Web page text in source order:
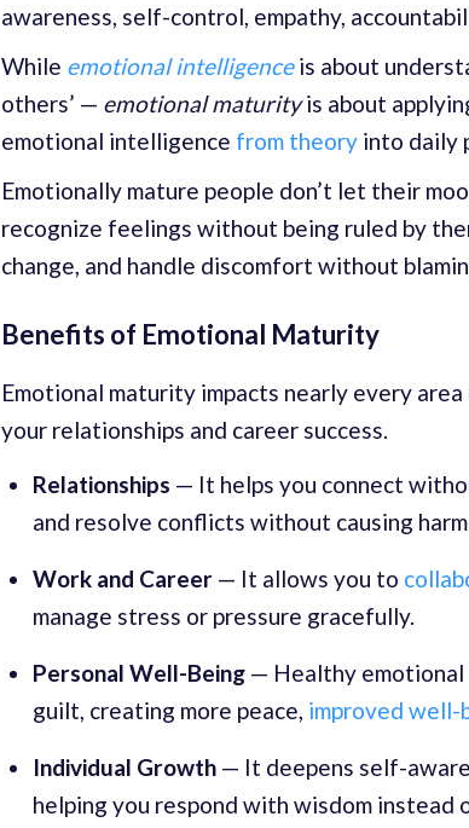
awareness, self-control, empathy,
While emotional intelligence is about
others’ — emotional maturityis about
emotional intelligence from theory into daily
Emotionally mature people don’t let their
recognize feelings without being ruled by
change, and handle discomfort without
Benefits of Emotional Maturity
Emotional maturity impacts nearly every
your relationships and career success.
Relationships — It helps you connect
and resolve conflicts without causing
Work and Career — It allows you to
manage stress or pressure gracefully.
Personal Well-Being — Healthy emotional
guilt, creating more peace, improved well-
Individual Growth — It deepens self-
helping you respond with wisdom instead